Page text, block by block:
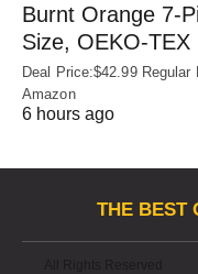
Burnt Orange 7-
Size,
Deal Price:$42.99
Amazon
6 hours ago
THE BEST